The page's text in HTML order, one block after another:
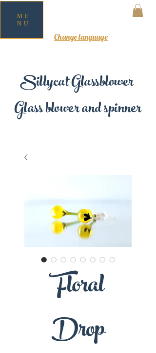
Sillycat Glassblower
Glass blower and spinner
ME
NU
Change language
Floral
Drop